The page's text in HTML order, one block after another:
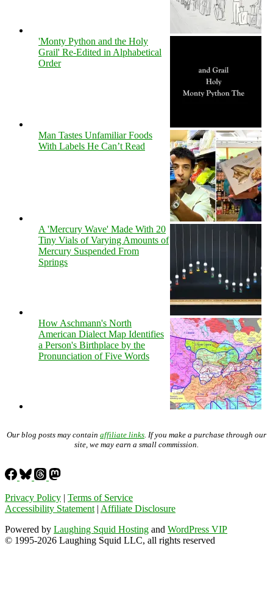
'Monty Python and the Holy
Grail' Re-Edited in Alphabetical
Order
Man Tastes Unfamiliar Foods
With Labels He Can’t Read
A 'Mercury Wave' Made With 20
Tiny Vials of Varying Amounts of
Mercury Suspended From
Springs
How Aschmann's North
American Dialect Map Identifies
a Person's Birthplace by the
Pronunciation of Five Words
Our blog posts may contain affiliate links . If you make a purchase through our
site, we may earn a small commission.
Privacy Policy | Terms of Service
Accessibility Statement | Affiliate Disclosure
Powered by Laughing Squid Hosting and WordPress VIP
© 1995-2026 Laughing Squid LLC, all rights reserved